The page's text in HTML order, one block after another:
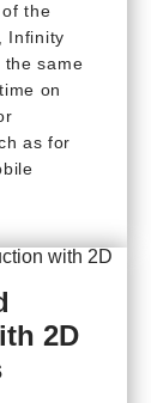
the
Infinity
the same
on
as for
2D